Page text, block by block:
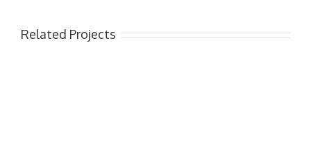
Related Projects